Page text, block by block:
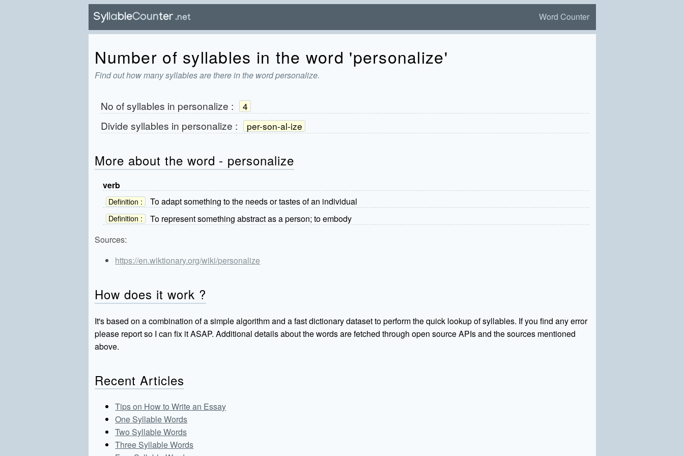
Word Counter
Number of syllables in the word 'personalize'
Find out how many syllables are there in the word personalize.
No of syllables in personalize : 4
Divide syllables in personalize : per-son-al-ize
More about the word - personalize
verb
Definition : To adapt something to the needs or tastes of an individual
Definition :
To represent something abstract as a person; to embody
Sources:
https://en.wiktionary.org/wiki/personalize
How does it work ?
It's based on a combination of a simple algorithm and a fast dictionary dataset to perform the quick lookup of syllables. If you find any error
please report so I can fix it ASAP. Additional details about the words are fetched through open source APIs and the sources mentioned
above.
Recent Articles
Tips on How to Write an Essay
One Syllable Words
Two Syllable Words
Three Syllable Words